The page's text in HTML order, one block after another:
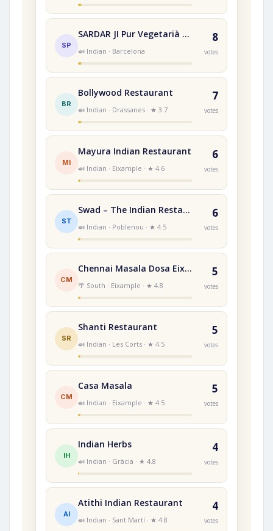
SP
SARDAR JI Pur Vegetarià RESTAURANT INDI
🍛 Indian · Barcelona
8
votes
BR
Bollywood Restaurant
🍛 Indian · Drassanes · ★ 3.7
7
votes
MI
Mayura Indian Restaurant
🍛 Indian · Eixample · ★ 4.6
6
votes
ST
Swad – The Indian Restaurant
🍛 Indian · Poblenou · ★ 4.5
6
votes
CM
Chennai Masala Dosa Eixample
🌴 South · Eixample · ★ 4.8
5
votes
SR
Shanti Restaurant
🍛 Indian · Les Corts · ★ 4.5
5
votes
CM
Casa Masala
🍛 Indian · Eixample · ★ 4.5
5
votes
IH
Indian Herbs
🍛 Indian · Gràcia · ★ 4.8
4
votes
AI
Atithi Indian Restaurant
🍛 Indian · Sant Martí · ★ 4.8
4
votes